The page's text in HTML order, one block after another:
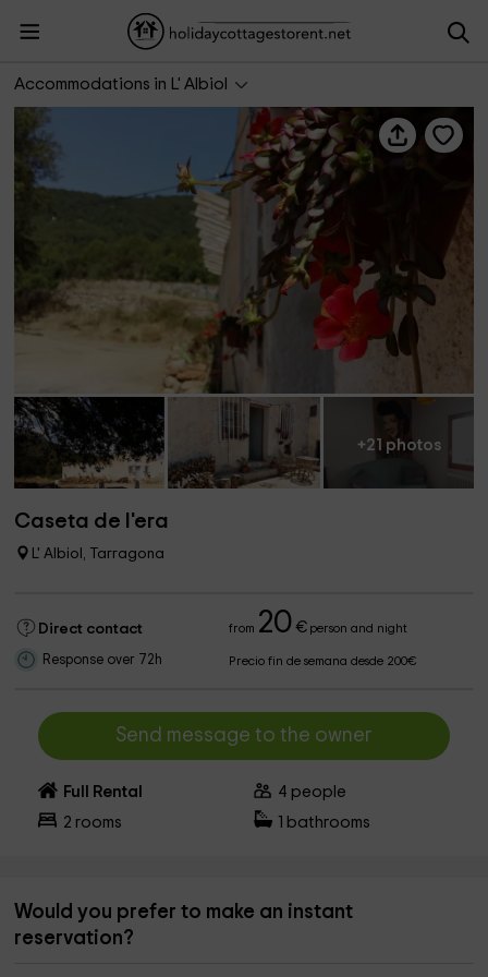
Accommodations in L' Albiol
+21 photos
Caseta de l'era
L' Albiol, Tarragona
Direct contact from 20 €person and night
Response over 72h Precio fin de semana desde 200€
Send message to the owner
Full Rental 4 people
2 rooms bathrooms
Would you prefer to make an instant
reservation?